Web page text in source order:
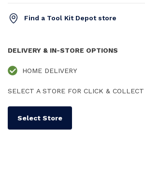
Find a Tool Kit Depot store
DELIVERY & IN-STORE OPTIONS
HOME DELIVERY
SELECT A STORE FOR CLICK &
Select Store